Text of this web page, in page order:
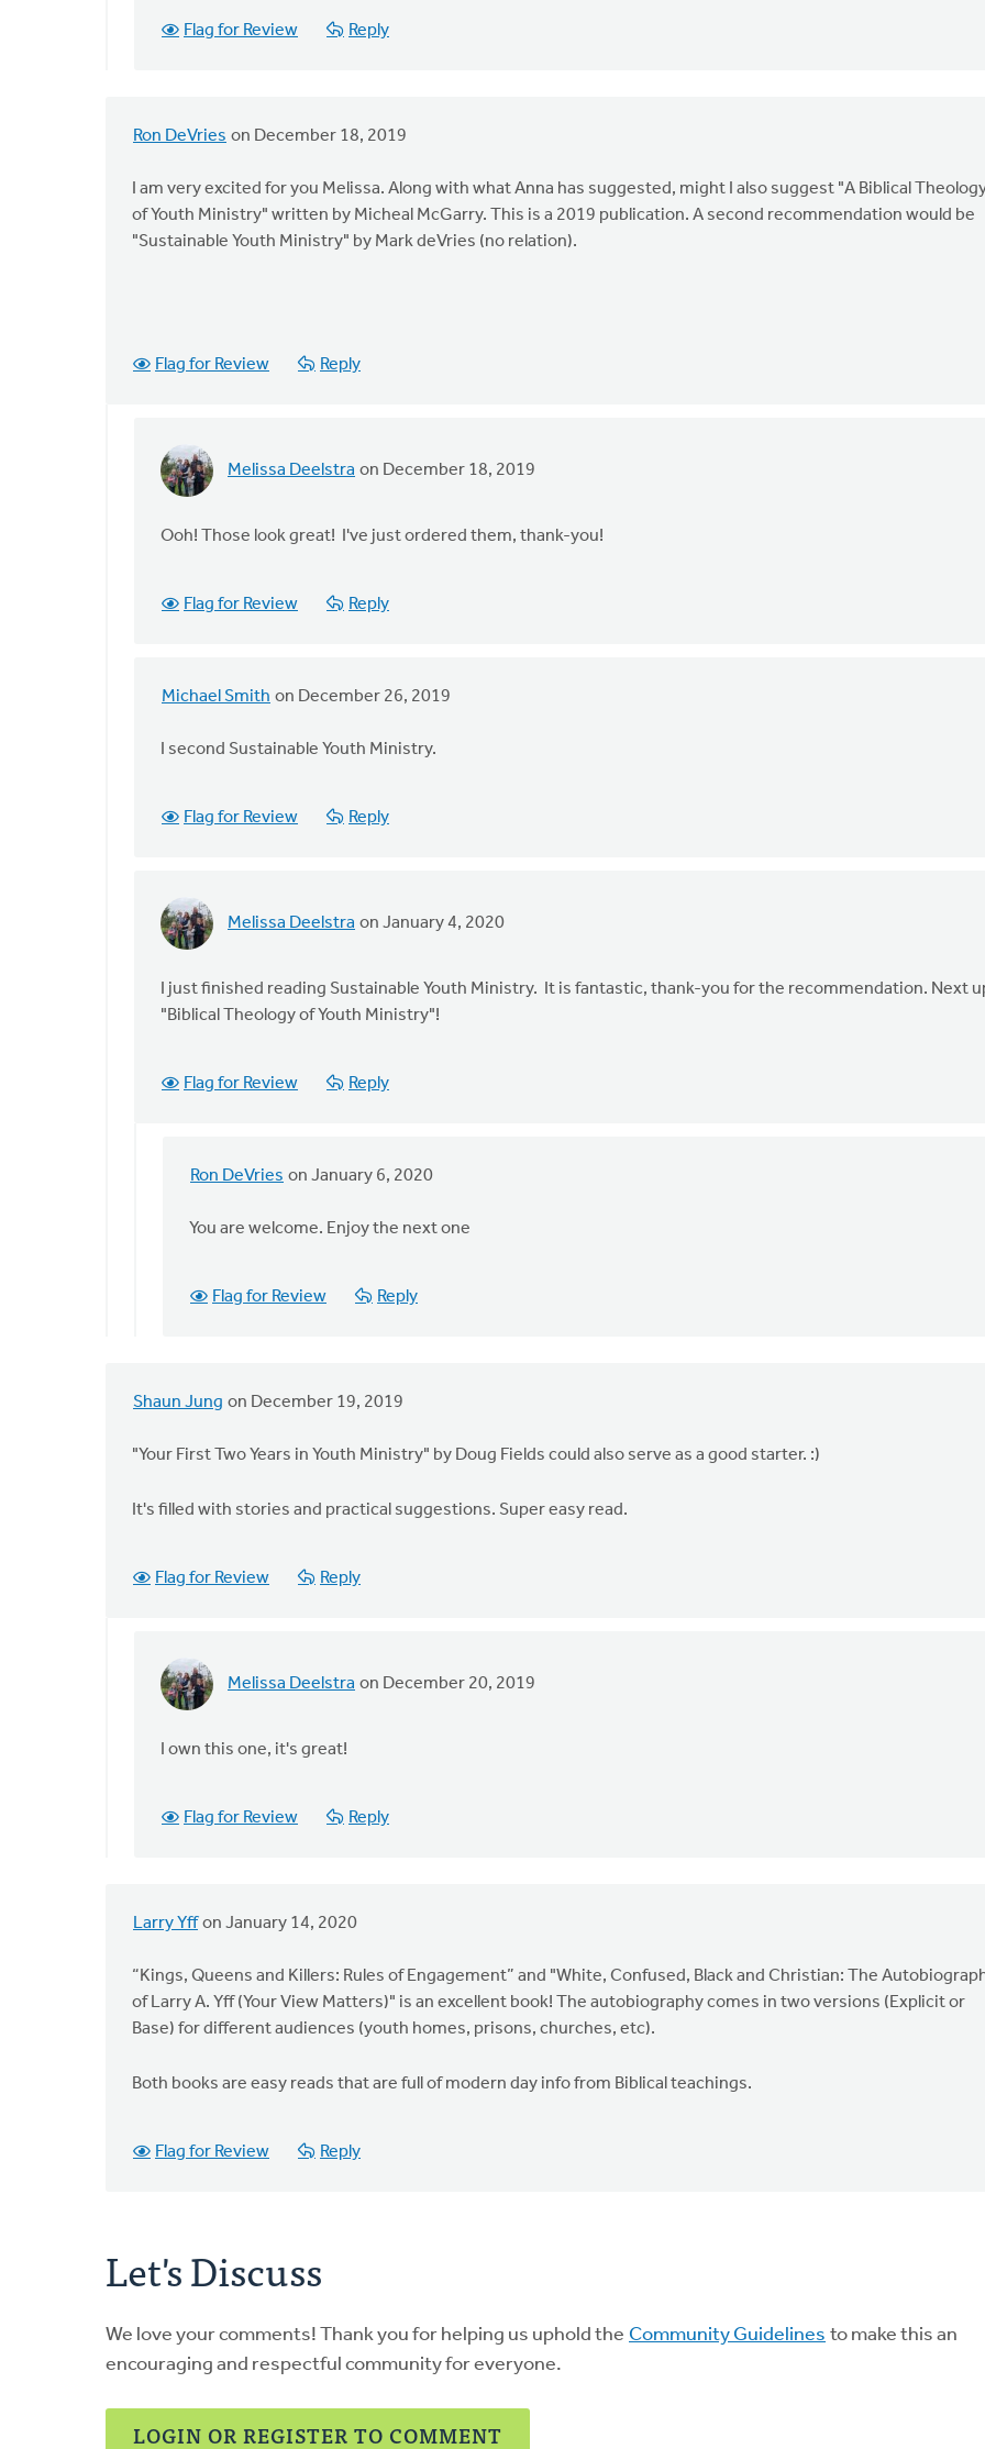
by Flag for Review Reply
Ron DeVries on December 18, 2019
I am very excited for you Melissa. Along with what Anna has suggested, might I also suggest "A Biblical
of Youth Ministry" written by Micheal McGarry. This is a 2019 publication. A second recommendation would be
"Sustainable Youth Ministry" by Mark deVries (no relation).
Flag for Review Reply
Melissa Deelstra on December 18, 2019
In
to
very
you
Ron
Ooh! Those look great! I've just ordered them, thank-you!
Flag for Review Reply
Michael Smith on December 26, 2019
In
am
you
by
DeVries
I second Sustainable Youth Ministry.
Flag for Review Reply
Melissa Deelstra on January 4, 2020
In
to
I
excited
DeVries
I just finished reading Sustainable Youth Ministry. It is fantastic, thank-you for the recommendation. Next
"Biblical Theology of Youth Ministry"!
Flag for Review Reply
Ron DeVries on January 6, 2020
In
just
Melissa
You are welcome. Enjoy the next one
Flag for Review Reply
Shaun Jung on December 19, 2019
"Your First Two Years in Youth Ministry" by Doug Fields could also serve as a good starter. :)
It's filled with stories and practical suggestions. Super easy read.
Flag for Review Reply
Melissa Deelstra on December 20, 2019
In
to
Two
Shaun
I own this one, it's great!
Flag for Review Reply
Larry Yff on January 14, 2020
“Kings, Queens and Killers: Rules of Engagement” and "White, Confused, Black and Christian: The
of Larry A. Yff (Your View Matters)" is an excellent book! The autobiography comes in two versions (Explicit or
Base) for different audiences (youth homes, prisons, churches, etc).
Both books are easy reads that are full of modern day info from Biblical teachings.
Flag for Review Reply
Let's Discuss
We love your comments! Thank you for helping us uphold the Community Guidelines to make this an
encouraging and respectful community for everyone.
LOGIN OR REGISTER TO COMMENT